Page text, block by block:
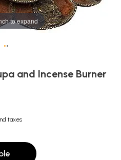
to expand
••
and Incense Burner
taxes